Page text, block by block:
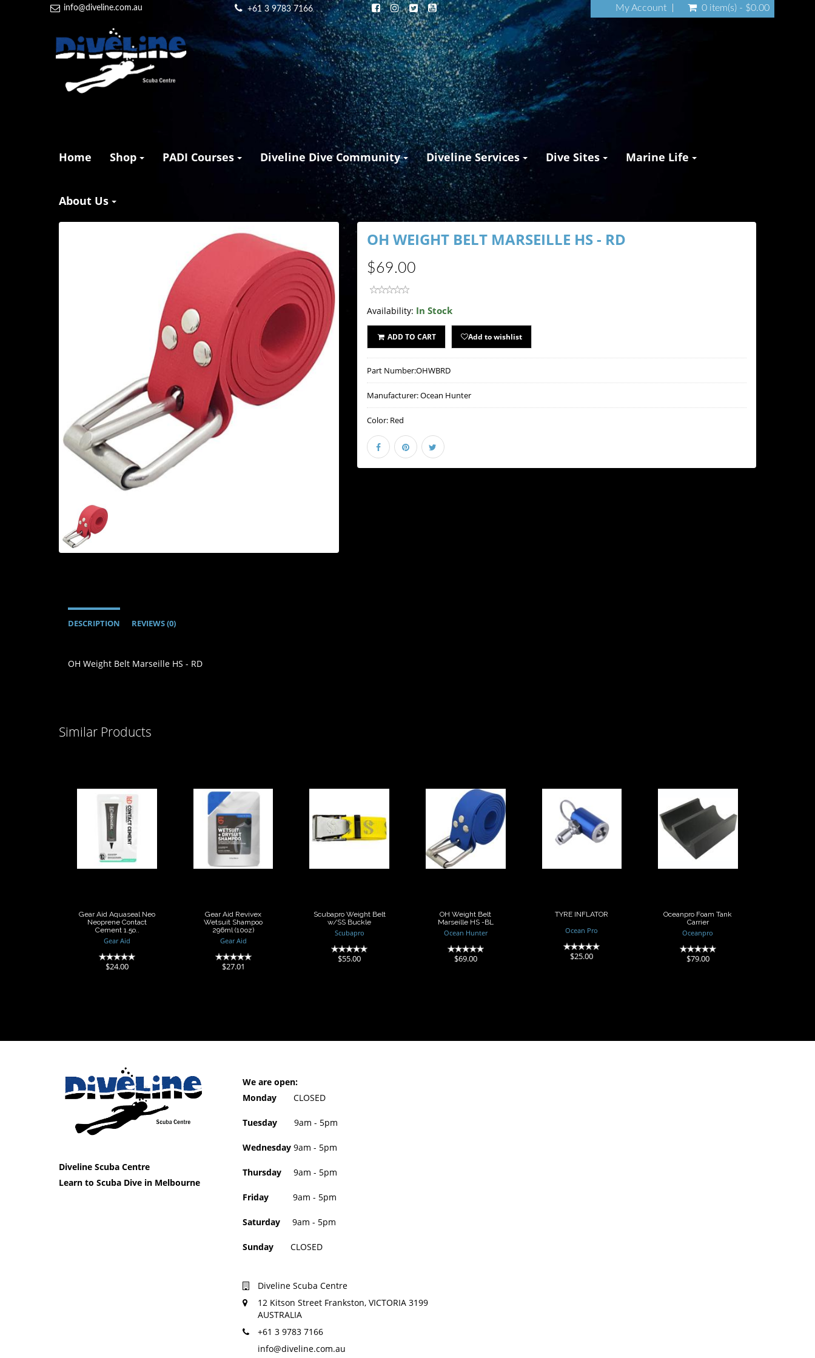
info@diveline.com.au +61 3 9783 7166 My Account 0 item(s) - $0.00
Home Shop PADI Courses Diveline Dive Community Diveline Services Dive Sites Marine Life
About Us
OH WEIGHT BELT MARSEILLE HS - RD
$69.00
Availability: In Stock
ADD TO CART Add to wishlist
Part Number:OHWBRD
Manufacturer:Ocean Hunter
Color: Red
DESCRIPTION REVIEWS (0)
OH Weight Belt Marseille HS - RD
Similar Products
Gear Aid
Aquaseal Neo
Neoprene
Contact
Cement 1.5o..
Gear Aid Aquaseal Neo
Neoprene Contact
Cement 1.5o..
Gear Aid
$24.00
Gear Aid
Revivex
Wetsuit
Shampoo
296ml (10oz)
Gear Aid Revivex
Wetsuit Shampoo
296ml (10oz)
Gear Aid
$27.01
Scubapro
Weight Belt
w/SS Buckle
Scubapro Weight Belt
w/SS Buckle
Scubapro
$55.00
OH Weight Belt
Marseille HS -
BL
$69.00
OH Weight Belt
Marseille HS -BL
Ocean Hunter
$69.00
TYRE INFLATOR
$25.00
TYRE INFLATOR
Ocean Pro
$25.00
Oceanpro
Foam Tank
Carrier
$79.00
Oceanpro Foam Tank
Carrier
Oceanpro
$79.00
Diveline Scuba Centre
Learn to Scuba Dive in Melbourne
We are open:
Monday CLOSED
Tuesday 9am - 5pm
Wednesday9am - 5pm
Thursday9am - 5pm
Friday9am - 5pm
Saturday9am - 5pm
Sunday CLOSED
Diveline Scuba Centre
12 Kitson Street Frankston, VICTORIA 3199
AUSTRALIA
+61 3 9783 7166
info@diveline.com.au